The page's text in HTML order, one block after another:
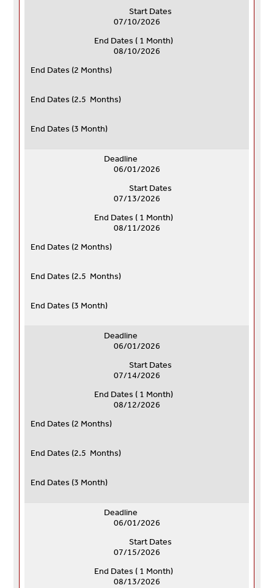
Start Dates
07/10/2026
End Dates ( 1 Month)
08/10/2026
End Dates (2 Months)
End Dates (2.5 Months)
End Dates (3 Month)
Deadline
06/01/2026
Start Dates
07/13/2026
End Dates ( 1 Month)
08/11/2026
End Dates (2 Months)
End Dates (2.5 Months)
End Dates (3 Month)
Deadline
06/01/2026
Start Dates
07/14/2026
End Dates ( 1 Month)
08/12/2026
End Dates (2 Months)
End Dates (2.5 Months)
End Dates (3 Month)
Deadline
06/01/2026
Start Dates
07/15/2026
End Dates ( 1 Month)
08/13/2026